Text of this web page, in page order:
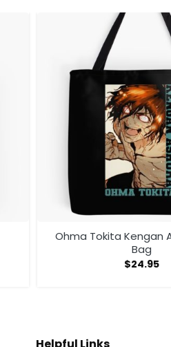
Ohma Tokita Kengan
Bag
$24.95
Helpful Links